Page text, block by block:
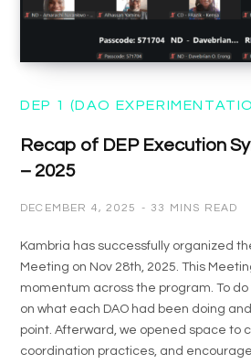
DEP 1 (DAO
Recap of DEP Execution
– 2025
DECEMBER 4, 2025 33 MINS READ
Kambria has successfully organized
Meeting on Nov 28th, 2025. This
momentum across the program. To
on what each DAO had been doing
point. Afterward, we opened space to
coordination practices, and